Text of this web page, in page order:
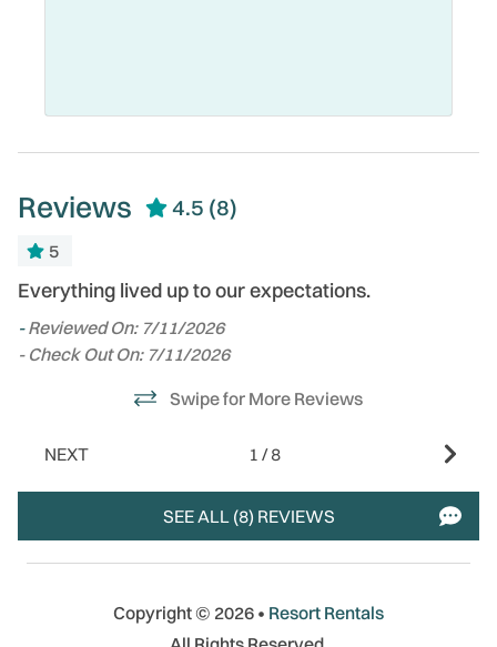
Reviews 4.5 (8)
5
Everything lived up to our expectations.
-Reviewed On: 7/11/2026
- Check Out On: 7/11/2026
Swipe for More Reviews
NEXT 1 /8
SEE ALL (8) REVIEWS
Copyright © 2026 • Resort Rentals